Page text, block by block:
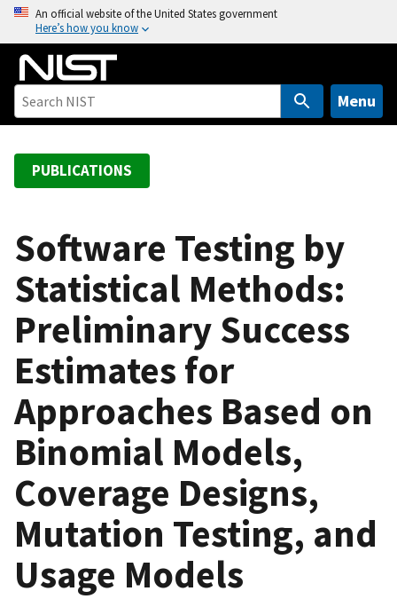
o
An official website of the United States government
Here’s how you know
Menu
PUBLICATIONS
Software Testing by
Statistical Methods:
Preliminary Success
Estimates for
Approaches Based on
Binomial Models,
Coverage Designs,
Mutation Testing, and
Usage Models